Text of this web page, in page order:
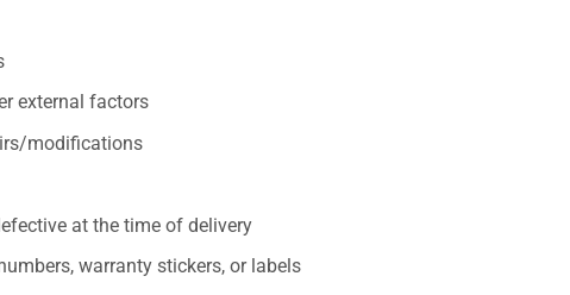
external factors
modifications
at the time of delivery
warranty stickers, or labels